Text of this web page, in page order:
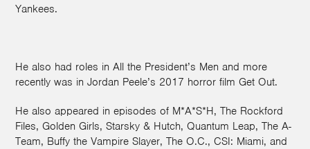
Yankees.
He also had roles in All the President’s Men and more
recently was in Jordan Peele’s 2017 horror film Get Out.
He also appeared in episodes of M*A*S*H, The Rockford
Files, Golden Girls, Starsky & Hutch, Quantum Leap, The A-
Team, Buffy the Vampire Slayer, The O.C., CSI: Miami, and